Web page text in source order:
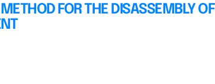
FOR THE DISASSEMBLY OF